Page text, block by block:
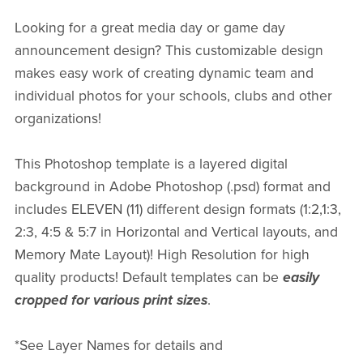
Looking for a great media day or game day
announcement design? This customizable design
makes easy work of creating dynamic team and
individual photos for your schools, clubs and other
organizations!
This Photoshop template is a layered digital
background in Adobe Photoshop (.psd) format and
includes ELEVEN (11) different design formats (1:2,1:3,
2:3, 4:5 & 5:7 in Horizontal and Vertical layouts, and
Memory Mate Layout)! High Resolution for high
quality products! Default templates can be easily
cropped for various print sizes.
*See Layer Names for details and